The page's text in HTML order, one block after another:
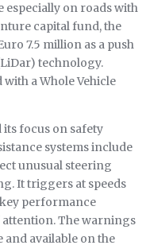
especially on roads with
capital fund, the
7.5 million as a push
technology.
a Whole Vehicle
focus on safety
systems include
unusual steering
It triggers at speeds
performance
attention. The warnings
and available on the